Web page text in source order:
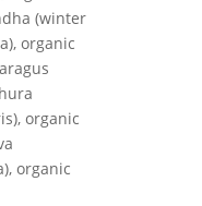
(winter
organic
organic
organic